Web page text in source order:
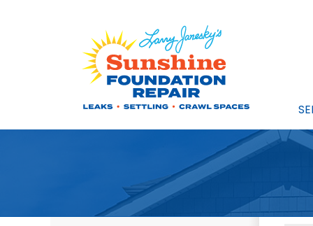
FOUNDATION REPAIR
Foundation Problems
Foundation Repair
Foundation Repair